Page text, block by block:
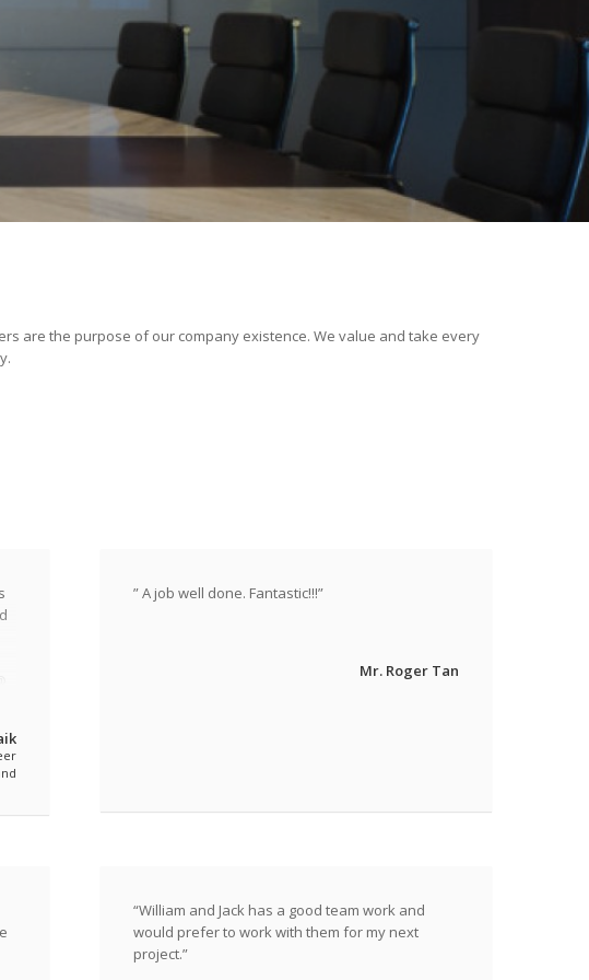
are the purpose of our company existence. We value and take every
” A job well done. Fantastic!!!”
Mr. Roger Tan
“William and Jack has a good team work and
would prefer to work with them for my next
project.”